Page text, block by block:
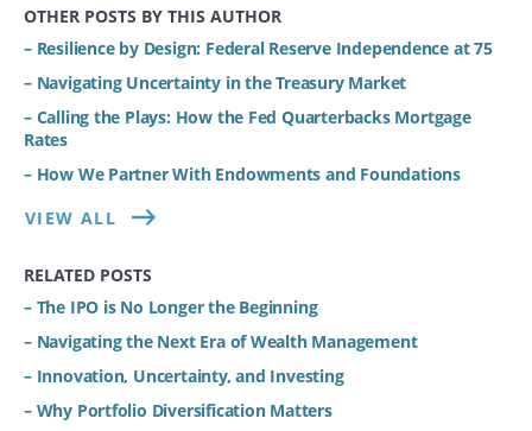
OTHER POSTS BY THIS AUTHOR
– Resilience by Design: Federal Reserve Independence at 75
– Navigating Uncertainty in the Treasury Market
– Calling the Plays: How the Fed Quarterbacks Mortgage
Rates
– How We Partner With Endowments and Foundations
VIEW ALL
RELATED POSTS
– The IPO is No Longer the Beginning
– Navigating the Next Era of Wealth Management
– Innovation, Uncertainty, and Investing
– Why Portfolio Diversification Matters